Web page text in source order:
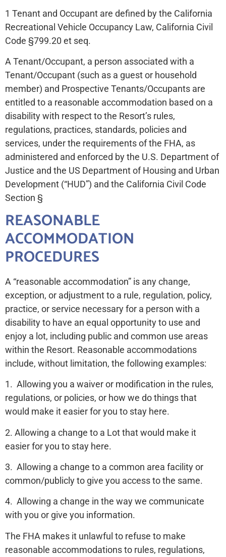
1 Tenant and Occupant are defined by the California
Recreational Vehicle Occupancy Law, California Civil
Code §799.20 et seq.
A Tenant/Occupant, a person associated with a
Tenant/Occupant (such as a guest or household
member) and Prospective Tenants/Occupants are
entitled to a reasonable accommodation based on a
disability with respect to the Resort’s rules,
regulations, practices, standards, policies and
services, under the requirements of the FHA, as
administered and enforced by the U.S. Department of
Justice and the US Department of Housing and Urban
Development (“HUD”) and the California Civil Code
Section §
REASONABLE
ACCOMMODATION
PROCEDURES
A “reasonable accommodation” is any change,
exception, or adjustment to a rule, regulation, policy,
practice, or service necessary for a person with a
disability to have an equal opportunity to use and
enjoy a lot, including public and common use areas
within the Resort. Reasonable accommodations
include, without limitation, the following examples:
1. Allowing you a waiver or modification in the rules,
regulations, or policies, or how we do things that
would make it easier for you to stay here.
2. Allowing a change to a Lot that would make it
easier for you to stay here.
3. Allowing a change to a common area facility or
common/publicly to give you access to the same.
4. Allowing a change in the way we communicate
with you or give you information.
The FHA makes it unlawful to refuse to make
reasonable accommodations to rules, regulations,